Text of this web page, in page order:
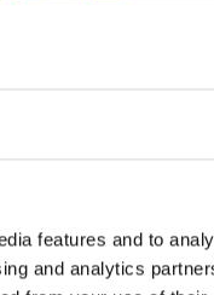
features and to
and analytics